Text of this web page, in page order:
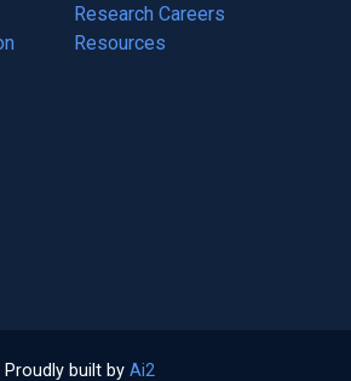
in
a
Research Careers
(opens
in
Resources
(opens
Proudly built by Ai2